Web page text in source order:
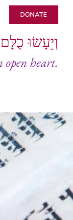
DONATE
וְיֵעָשׂוּ
heart.